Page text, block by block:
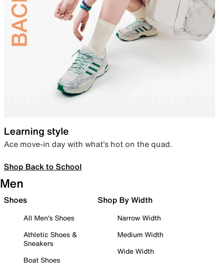
Learning style
Ace move-in day with what’s hot on the quad.
Shop Back to School
Men
Shoes
All Men's Shoes
Athletic Shoes &
Sneakers
Boat Shoes
Shop By Width
Narrow Width
Medium Width
Wide Width